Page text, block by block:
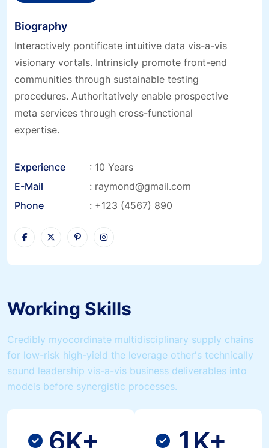
Biography
Interactively pontificate intuitive data vis-a-vis
visionary vortals. Intrinsicly promote front-end
communities through sustainable testing
procedures. Authoritatively enable prospective
meta services through cross-functional
expertise.
Experience
: 10 Years
E-Mail
: raymond@gmail.com
Phone
: +123 (4567) 890
Working Skills
Credibly myocordinate multidisciplinary supply chains
for low-risk high-yield the leverage other's technically
sound leadership vis-a-vis business deliverables into
models before synergistic processes.
6K+ 1 K+